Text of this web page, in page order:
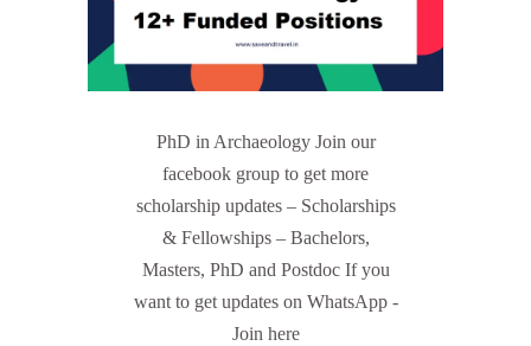
PhD in Archaeology Join our
facebook group to get more
scholarship updates – Scholarships
& Fellowships – Bachelors,
Masters, PhD and Postdoc If you
want to get updates on WhatsApp -
Join here